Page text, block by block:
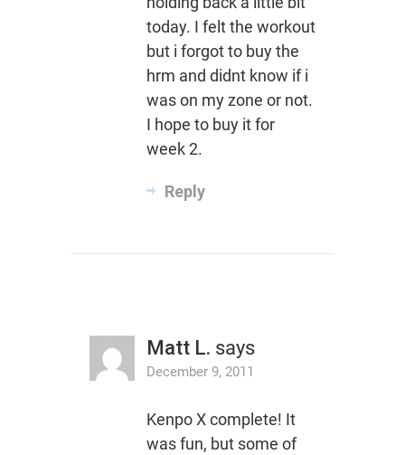
today. I felt the workout
but i forgot to buy the
hrm and didnt know if i
was on my zone or not.
I hope to buy it for
week 2.
Reply
Matt L. says
December 9, 2011
Kenpo X complete! It
was fun, but some of